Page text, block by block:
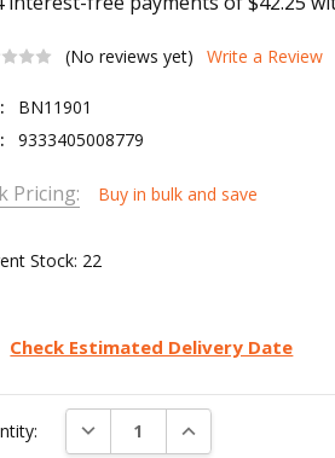
(No reviews yet) Write a Review
BN11901
9333405008779
Pricing: Buy in bulk and save
Stock: 22
Check Estimated Delivery Date
DECREASE QUANTITY:
INCREASE